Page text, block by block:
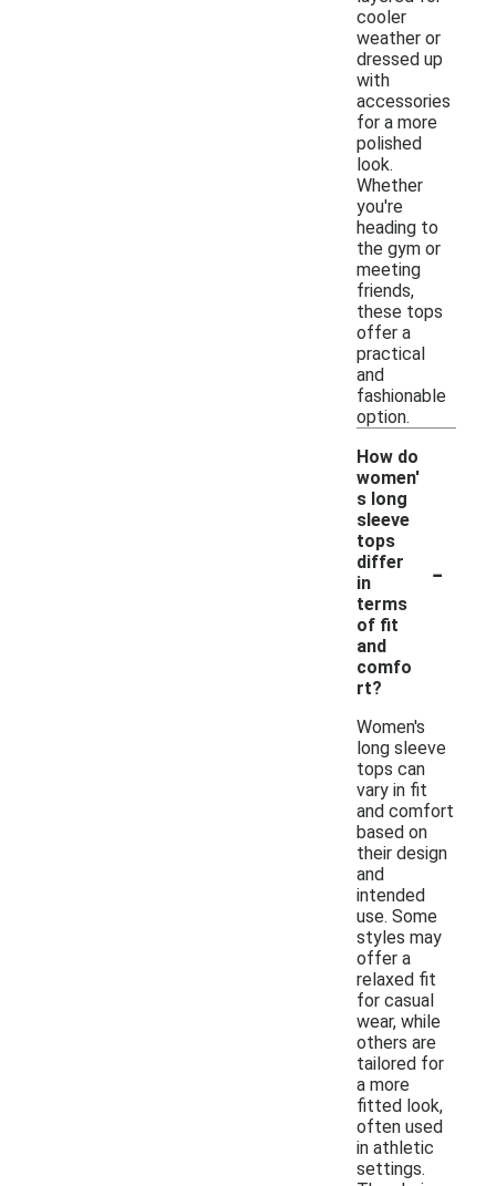
cooler
weather or
dressed up
with
accessories
for a more
polished
look.
Whether
you're
heading to
the gym or
meeting
friends,
these tops
offer a
practical
and
fashionable
option.
How do
women'
s long
sleeve
tops
differ
in
terms
of fit
and
comfo
rt?
-
Women's
long sleeve
tops can
vary in fit
and comfort
based on
their design
and
intended
use. Some
styles may
offer a
relaxed fit
for casual
wear, while
others are
tailored for
a more
fitted look,
often used
in athletic
settings.